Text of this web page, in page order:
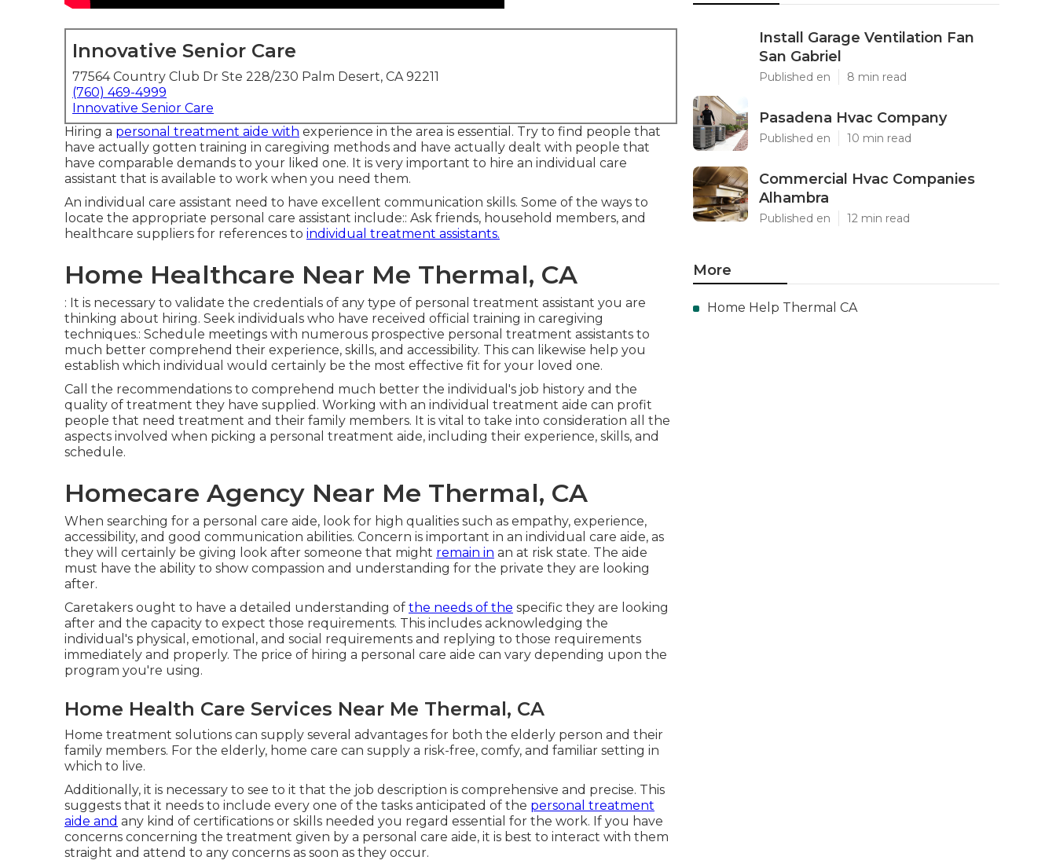
Innovative Senior Care
77564 Country Club Dr Ste 228/230 Palm Desert, CA 92211
(760) 469-4999
Innovative Senior Care
Hiring a personal treatment aide with experience in the area is essential. Try to find people that
have actually gotten training in caregiving methods and have actually dealt with people that
have comparable demands to your liked one. It is very important to hire an individual care
assistant that is available to work when you need them.
An individual care assistant need to have excellent communication skills. Some of the ways to
locate the appropriate personal care assistant include:: Ask friends, household members, and
healthcare suppliers for references to individual treatment assistants.
Home Healthcare Near Me Thermal, CA
: It is necessary to validate the credentials of any type of personal treatment assistant you are
thinking about hiring. Seek individuals who have received official training in caregiving
techniques.: Schedule meetings with numerous prospective personal treatment assistants to
much better comprehend their experience, skills, and accessibility. This can likewise help you
establish which individual would certainly be the most effective fit for your loved one.
Call the recommendations to comprehend much better the individual's job history and the
quality of treatment they have supplied. Working with an individual treatment aide can profit
people that need treatment and their family members. It is vital to take into consideration all the
aspects involved when picking a personal treatment aide, including their experience, skills, and
schedule.
Homecare Agency Near Me Thermal, CA
When searching for a personal care aide, look for high qualities such as empathy, experience,
accessibility, and good communication abilities. Concern is important in an individual care aide, as
they will certainly be giving look after someone that might remain in an at risk state. The aide
must have the ability to show compassion and understanding for the private they are looking
after.
Caretakers ought to have a detailed understanding of the needs of the specific they are looking
after and the capacity to expect those requirements. This includes acknowledging the
individual's physical, emotional, and social requirements and replying to those requirements
immediately and properly. The price of hiring a personal care aide can vary depending upon the
program you're using.
Home Health Care Services Near Me Thermal, CA
Home treatment solutions can supply several advantages for both the elderly person and their
family members. For the elderly, home care can supply a risk-free, comfy, and familiar setting in
which to live.
Additionally, it is necessary to see to it that the job description is comprehensive and precise. This
suggests that it needs to include every one of the tasks anticipated of the personal treatment
aide and any kind of certifications or skills needed you regard essential for the work. If you have
concerns concerning the treatment given by a personal care aide, it is best to interact with them
straight and attend to any concerns as soon as they occur.
Install Garage Ventilation Fan
San Gabriel
Published en 8 min read
Pasadena Hvac Company
Published en 10 min read
Commercial Hvac Companies
Alhambra
Published en 12 min read
More
Home Help Thermal CA